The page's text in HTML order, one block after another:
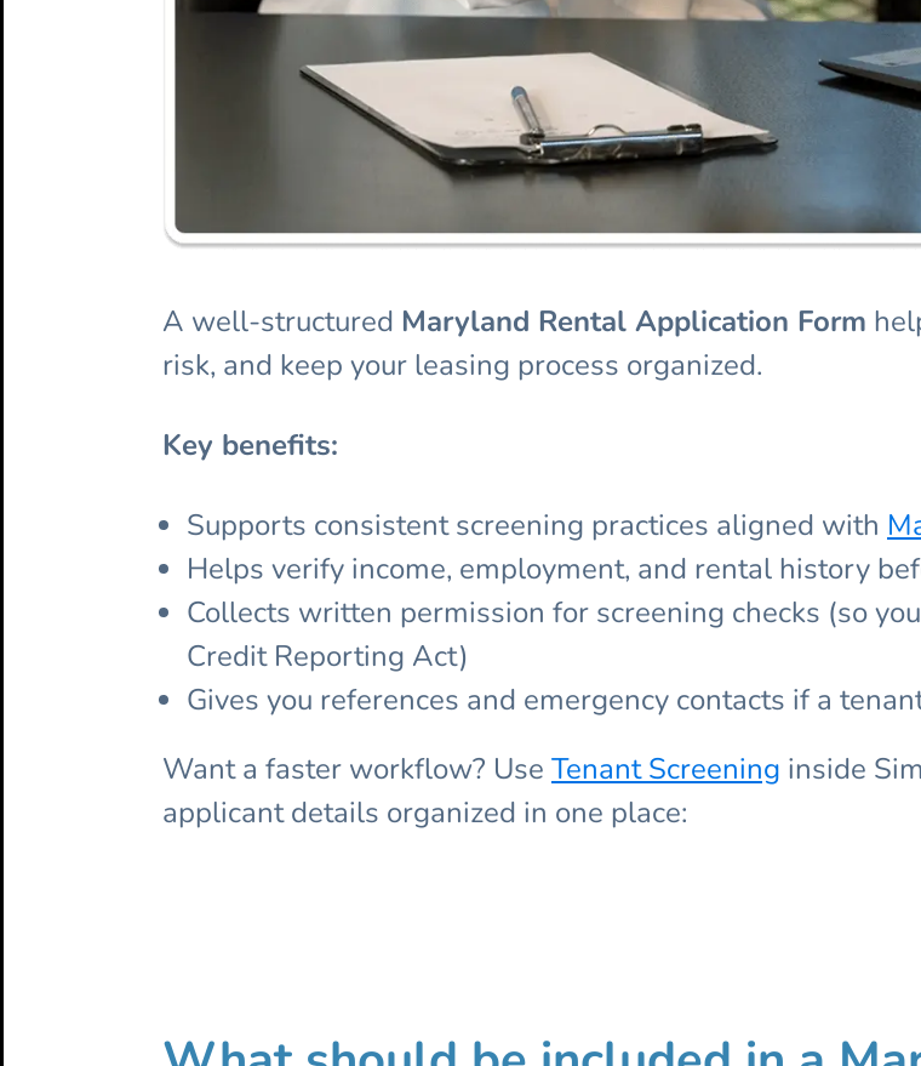
A well-structured Maryland Rental Application Form
risk, and keep your leasing process organized.
Key benefits:
Supports consistent screening practices aligned with
Helps verify income, employment, and rental history
Collects written permission for screening checks (so
Credit Reporting Act)
Gives you references and emergency contacts if a
Want a faster workflow? Use Tenant Screening inside
applicant details organized in one place: